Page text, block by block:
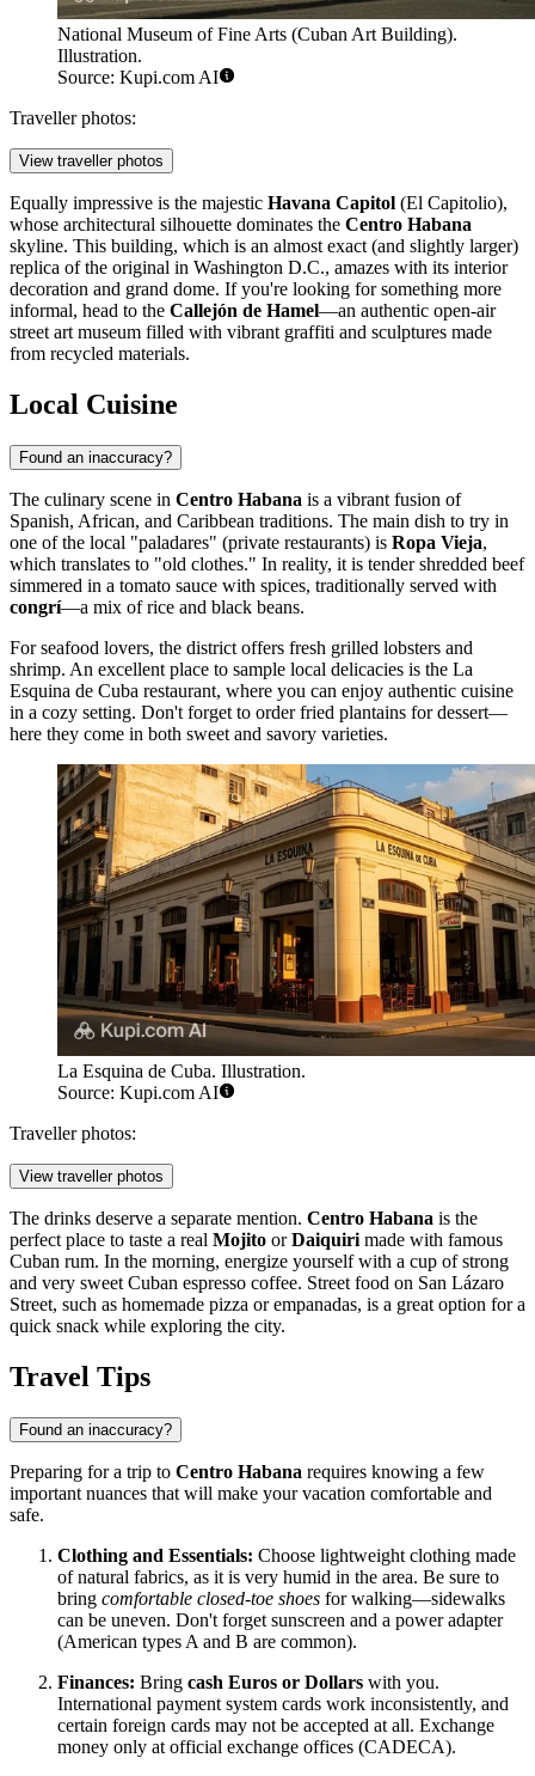
National Museum of Fine Arts (Cuban Art Building).
Illustration.
Source: Kupi.com AI
Traveller photos:
View traveller photos
Equally impressive is the majestic Havana Capitol (El Capitolio),
whose architectural silhouette dominates the Centro Habana
skyline. This building, which is an almost exact (and slightly larger)
replica of the original in Washington D.C., amazes with its interior
decoration and grand dome. If you're looking for something more
informal, head to the Callejón de Hamel—an authentic open-air
street art museum filled with vibrant graffiti and sculptures made
from recycled materials.
Local Cuisine
Found an inaccuracy?
The culinary scene in Centro Habana is a vibrant fusion of
Spanish, African, and Caribbean traditions. The main dish to try in
one of the local "paladares" (private restaurants) is Ropa Vieja,
which translates to "old clothes." In reality, it is tender shredded beef
simmered in a tomato sauce with spices, traditionally served with
congrí—a mix of rice and black beans.
For seafood lovers, the district offers fresh grilled lobsters and
shrimp. An excellent place to sample local delicacies is the La
Esquina de Cuba restaurant, where you can enjoy authentic cuisine
in a cozy setting. Don't forget to order fried plantains for dessert—
here they come in both sweet and savory varieties.
La Esquina de Cuba. Illustration.
Source: Kupi.com AI
Traveller photos:
View traveller photos
The drinks deserve a separate mention. Centro Habana is the
perfect place to taste a real Mojito orDaiquiri made with famous
Cuban rum. In the morning, energize yourself with a cup of strong
and very sweet Cuban espresso coffee. Street food on San Lázaro
Street, such as homemade pizza or empanadas, is a great option for a
quick snack while exploring the city.
Travel Tips
Found an inaccuracy?
Preparing for a trip to Centro Habana requires knowing a few
important nuances that will make your vacation comfortable and
safe.
Clothing and Essentials: Choose lightweight clothing made
of natural fabrics, as it is very humid in the area. Be sure to
bring comfortable closed-toe shoes for walking—sidewalks
can be uneven. Don't forget sunscreen and a power adapter
(American types A and B are common).
Finances: Bring cash Euros or Dollars with you.
International payment system cards work inconsistently, and
certain foreign cards may not be accepted at all. Exchange
money only at official exchange offices (CADECA).